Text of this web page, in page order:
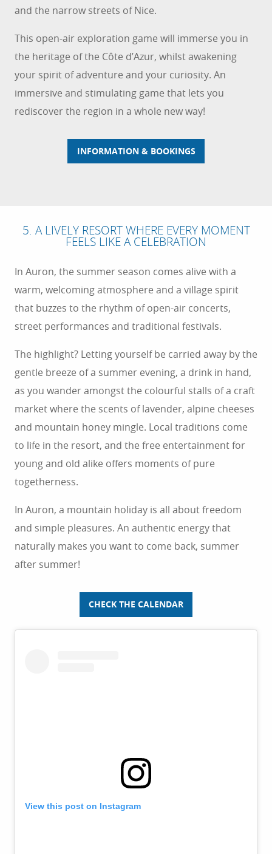
and the narrow streets of Nice.
This open-air exploration game will immerse you in
the heritage of the Côte d’Azur, whilst awakening
your spirit of adventure and your curiosity. An
immersive and stimulating game that lets you
rediscover the region in a whole new way!
INFORMATION & BOOKINGS
5. A LIVELY RESORT WHERE EVERY MOMENT
FEELS LIKE A CELEBRATION
In Auron, the summer season comes alive with a
warm, welcoming atmosphere and a village spirit
that buzzes to the rhythm of open-air concerts,
street performances and traditional festivals.
The highlight? Letting yourself be carried away by the
gentle breeze of a summer evening, a drink in hand,
as you wander amongst the colourful stalls of a craft
market where the scents of lavender, alpine cheeses
and mountain honey mingle. Local traditions come
to life in the resort, and the free entertainment for
young and old alike offers moments of pure
togetherness.
In Auron, a mountain holiday is all about freedom
and simple pleasures. An authentic energy that
naturally makes you want to come back, summer
after summer!
CHECK THE CALENDAR
View this post on Instagram